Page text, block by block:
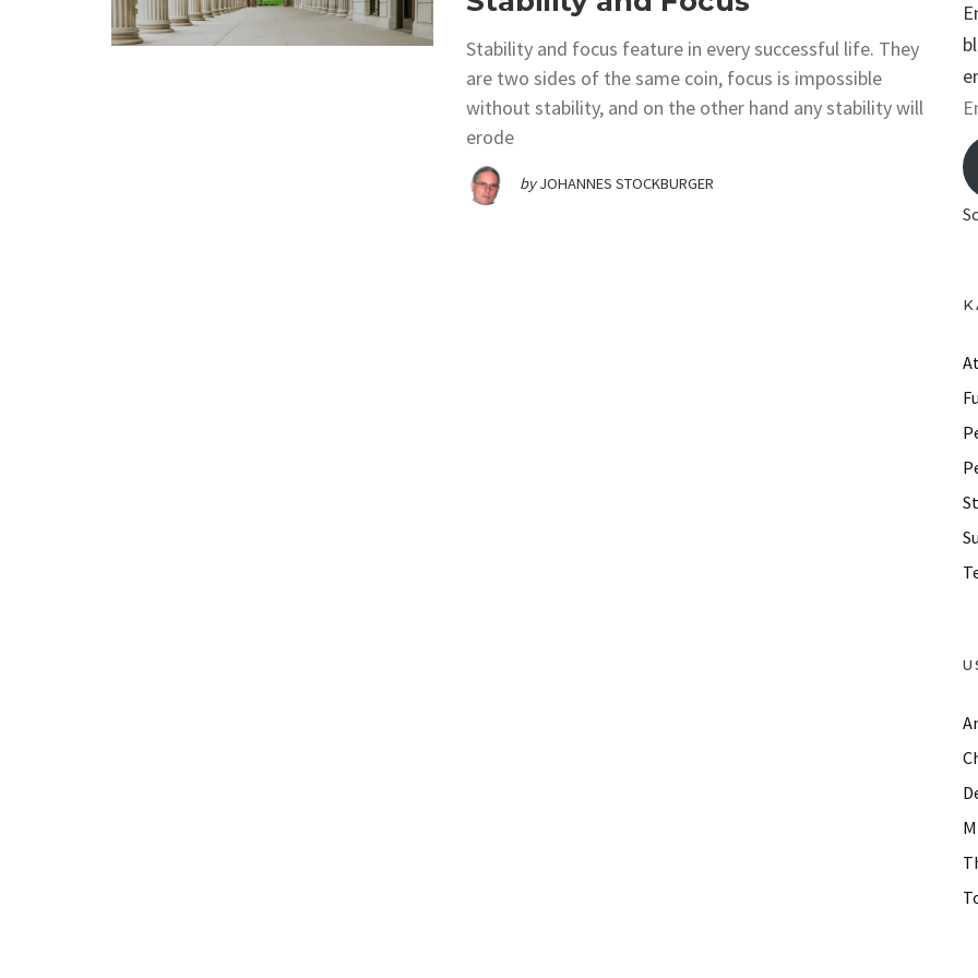
Stability and focus feature in every successful life. They
are two sides of the same coin, focus is impossible
without stability, and on the other hand any stability will
erode
by JOHANNES STOCKBURGER
E
m
a
d
r
e
s